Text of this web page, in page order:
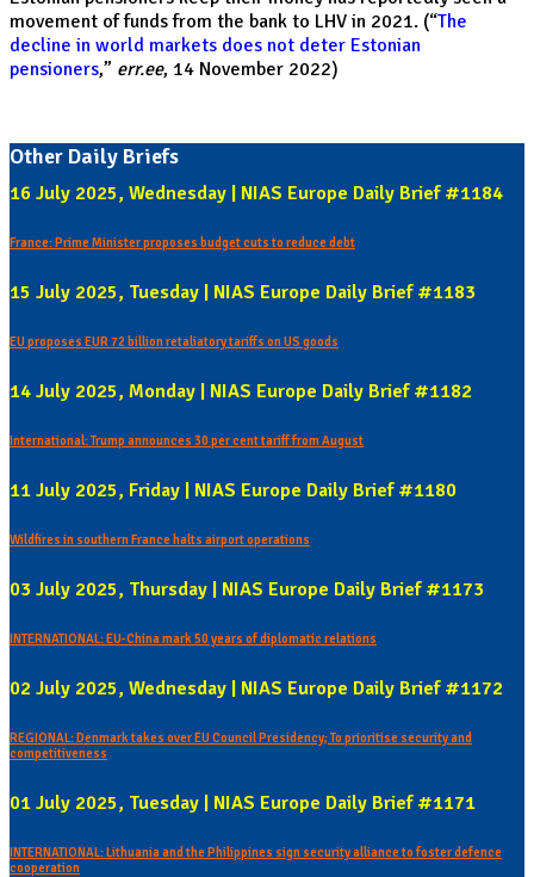
movement of funds from the bank to LHV in 2021. (“The
decline in world markets does not deter Estonian
pensioners,” err.ee, 14 November 2022)
Other Daily Briefs
16 July 2025, Wednesday | NIAS Europe Daily Brief #1184
France: Prime Minister proposes budget cuts to reduce debt
15 July 2025, Tuesday | NIAS Europe Daily Brief #1183
EU proposes EUR 72 billion retaliatory tariffs on US goods
14 July 2025, Monday | NIAS Europe Daily Brief #1182
International: Trump announces 30 per cent tariff from August
11 July 2025, Friday | NIAS Europe Daily Brief #1180
Wildfires in southern France halts airport operations
03 July 2025, Thursday | NIAS Europe Daily Brief #1173
INTERNATIONAL: EU-China mark 50 years of diplomatic relations
02 July 2025, Wednesday | NIAS Europe Daily Brief #1172
REGIONAL: Denmark takes over EU Council Presidency; To prioritise security and
competitiveness
01 July 2025, Tuesday | NIAS Europe Daily Brief #1171
INTERNATIONAL: Lithuania and the Philippines sign security alliance to foster defence
cooperation